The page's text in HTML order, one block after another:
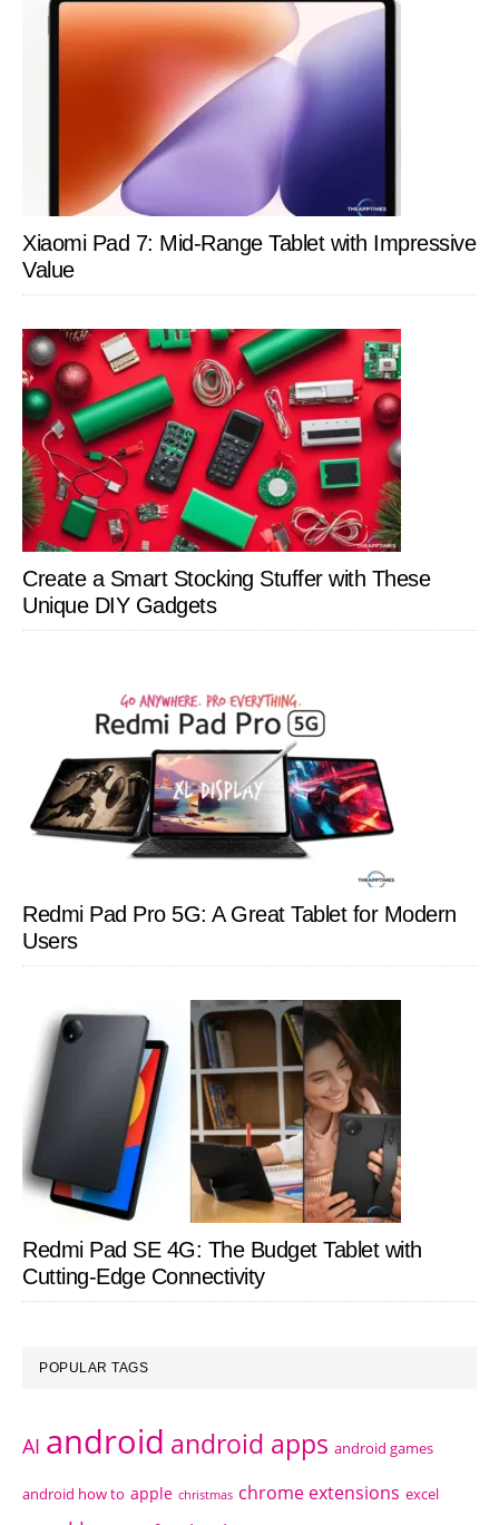
Xiaomi Pad 7: Mid-Range Tablet with Impressive
Value
Create a Smart Stocking Stuffer with These
Unique DIY Gadgets
Redmi Pad Pro 5G: A Great Tablet for Modern
Users
Redmi Pad SE 4G: The Budget Tablet with
Cutting-Edge Connectivity
POPULAR TAGS
AI android android apps android games
android how to apple christmas chrome extensions excel